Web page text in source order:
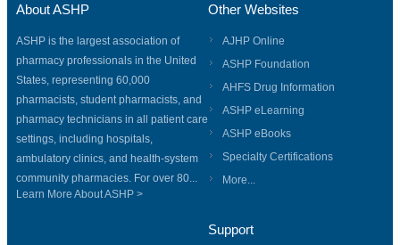
About ASHP
ASHP is the largest association of
pharmacy professionals in the United
States, representing 60,000
pharmacists, student pharmacists, and
pharmacy technicians in all patient care
settings, including hospitals,
ambulatory clinics, and health-system
community pharmacies. For over 80...
Learn More About ASHP >
Other Websites
AJHP Online
ASHP Foundation
AHFS Drug Information
ASHP eLearning
ASHP eBooks
Specialty Certifications
More...
Support